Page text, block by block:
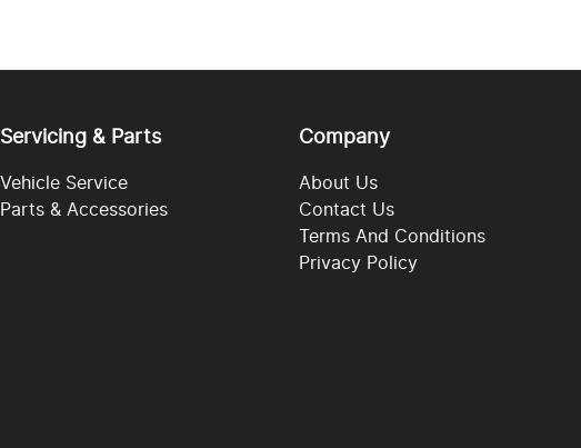
Servicing & Parts
Vehicle Service
Parts & Accessories
Company
About Us
Contact Us
Terms And Conditions
Privacy Policy